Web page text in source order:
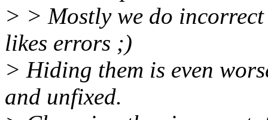
> > Mostly we do
likes errors ;)
> Hiding them is even
and unfixed.